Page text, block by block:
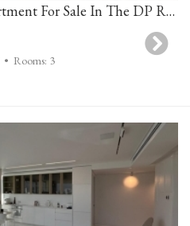
Luxurious Seafront Apartment For Sale In The DP Residences In Tel Aviv
• Rooms: 3